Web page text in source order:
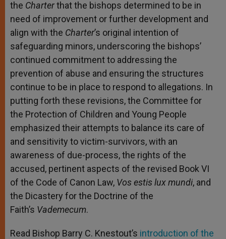
the Charterthat the bishops determined to be in
need of improvement or further development and
align with the Charter’s original intention of
safeguarding minors, underscoring the bishops’
continued commitment to addressing the
prevention of abuse and ensuring the structures
continue to be in place to respond to allegations. In
putting forth these revisions, the Committee for
the Protection of Children and Young People
emphasized their attempts to balance its care of
and sensitivity to victim-survivors, with an
awareness of due-process, the rights of the
accused, pertinent aspects of the revised Book VI
of the Code of Canon Law, Vos estis lux mundi, and
the Dicastery for the Doctrine of the
Faith’s Vademecum.
Read Bishop Barry C. Knestout’s introduction of the